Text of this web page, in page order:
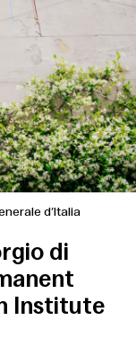
d’Italia
di
Institute